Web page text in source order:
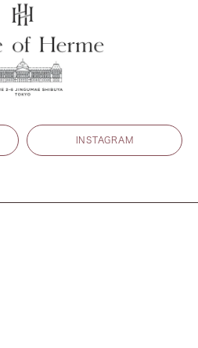
INSTAGRAM